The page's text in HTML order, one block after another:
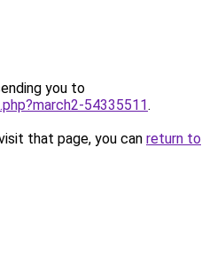
you to
54335511.
that page, you can return to